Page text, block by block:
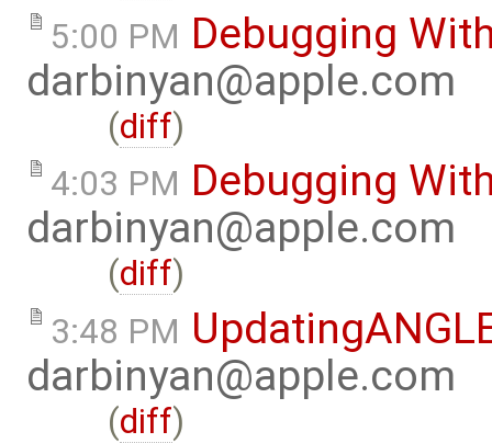
5:00 PM Debugging
darbinyan@apple.com
(diff)
4:03 PM Debugging
darbinyan@apple.com
(diff)
3:48 PM
darbinyan@apple.com
(diff)